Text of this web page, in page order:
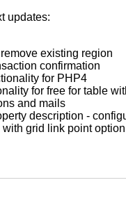
updates:
existing region
confirmation
for PHP4
for free for table
and mails
description -
grid link point